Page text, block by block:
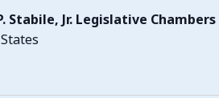
Stabile, Jr. Legislative Chambers